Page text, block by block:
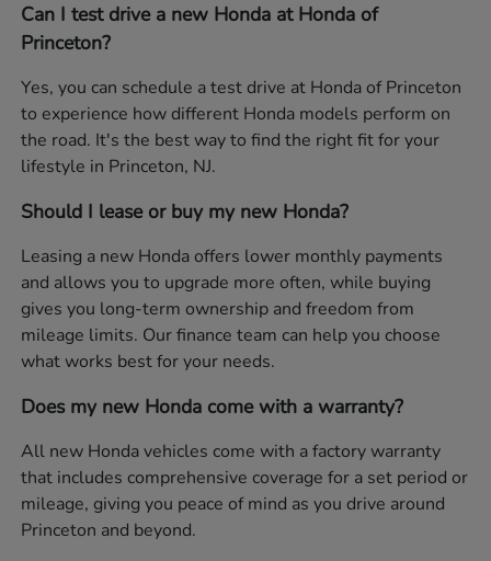
Can I test drive a new Honda at Honda of
Princeton?
Yes, you can schedule a test drive at Honda of Princeton
to experience how different Honda models perform on
the road. It's the best way to find the right fit for your
lifestyle in Princeton, NJ.
Should I lease or buy my new Honda?
Leasing a new Honda offers lower monthly payments
and allows you to upgrade more often, while buying
gives you long-term ownership and freedom from
mileage limits. Our finance team can help you choose
what works best for your needs.
Does my new Honda come with a warranty?
All new Honda vehicles come with a factory warranty
that includes comprehensive coverage for a set period or
mileage, giving you peace of mind as you drive around
Princeton and beyond.